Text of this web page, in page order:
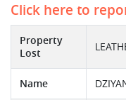
Click here to
Property
Lost
Name